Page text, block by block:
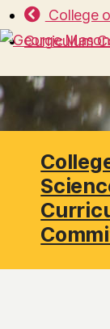
College
Curriculum